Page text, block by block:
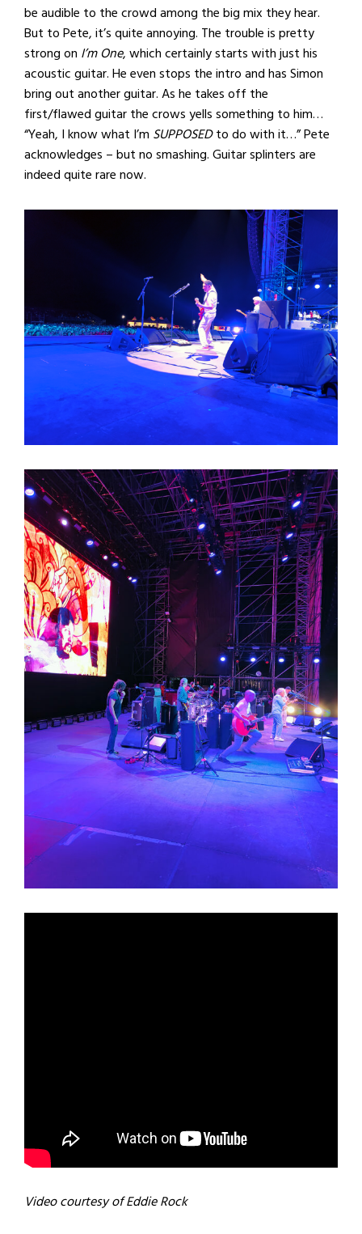
be audible to the crowd among the big mix they hear.
But to Pete, it’s quite annoying. The trouble is pretty
strong on I’m One, which certainly starts with just his
acoustic guitar. He even stops the intro and has Simon
bring out another guitar. As he takes off the
first/flawed guitar the crows yells something to him…
“Yeah, I know what I’m SUPPOSEDto do with it…” Pete
acknowledges – but no smashing. Guitar splinters are
indeed quite rare now.
Video courtesy of Eddie Rock